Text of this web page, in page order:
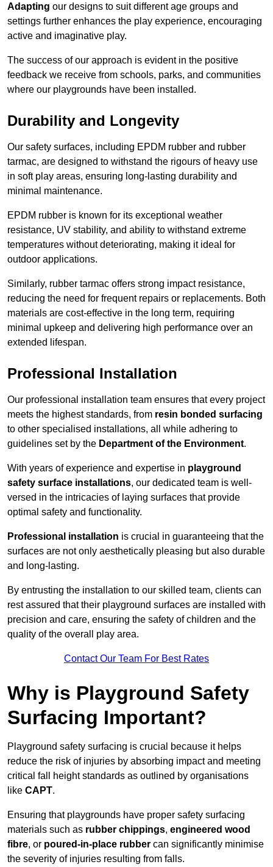
Adapting our designs to suit different age groups and
settings further enhances the play experience, encouraging
active and imaginative play.
The success of our approach is evident in the positive
feedback we receive from schools, parks, and communities
where our playgrounds have been installed.
Durability and Longevity
Our safety surfaces, including EPDM rubber and rubber
tarmac, are designed to withstand the rigours of heavy use
in soft play areas, ensuring long-lasting durability and
minimal maintenance.
EPDM rubber is known for its exceptional weather
resistance, UV stability, and ability to withstand extreme
temperatures without deteriorating, making it ideal for
outdoor applications.
Similarly, rubber tarmac offers strong impact resistance,
reducing the need for frequent repairs or replacements. Both
materials are cost-effective in the long term, requiring
minimal upkeep and delivering high performance over an
extended lifespan.
Professional Installation
Our professional installation team ensures that every project
meets the highest standards, from resin bonded surfacing
to other specialised installations, all while adhering to
guidelines set by the Department of the Environment.
With years of experience and expertise in playground
safety surface installations, our dedicated team is well-
versed in the intricacies of laying surfaces that provide
optimal safety and functionality.
Professional installation is crucial in guaranteeing that the
surfaces are not only aesthetically pleasing but also durable
and long-lasting.
By entrusting the installation to our skilled team, clients can
rest assured that their playground surfaces are installed with
precision and care, ensuring the safety of children and the
quality of the overall play area.
Contact Our Team For Best Rates
Why is Playground Safety
Surfacing Important?
Playground safety surfacing is crucial because it helps
reduce the risk of injuries by absorbing impact and meeting
critical fall height standards as outlined by organisations
like CAPT.
Ensuring that playgrounds have proper safety surfacing
materials such as rubber chippings, engineered wood
fibre, or poured-in-place rubber can significantly minimise
the severity of injuries resulting from falls.